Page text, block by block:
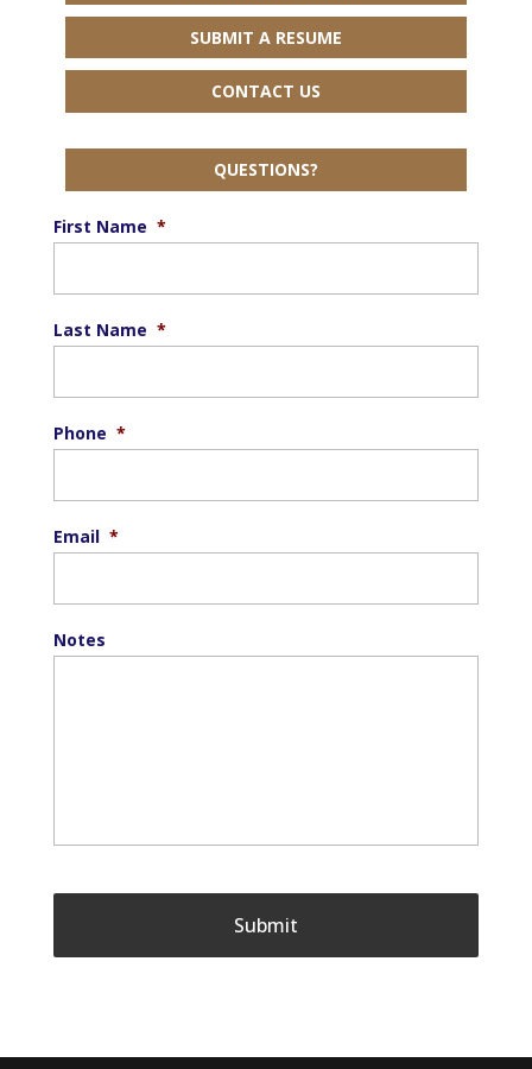
SUBMIT A RESUME
CONTACT US
QUESTIONS?
First Name *
Last Name *
Phone *
Email *
Notes